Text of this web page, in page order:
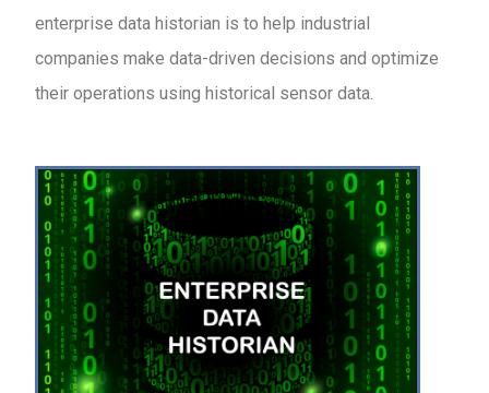
enterprise data historian is to help industrial
companies make data-driven decisions and optimize
their operations using historical sensor data.